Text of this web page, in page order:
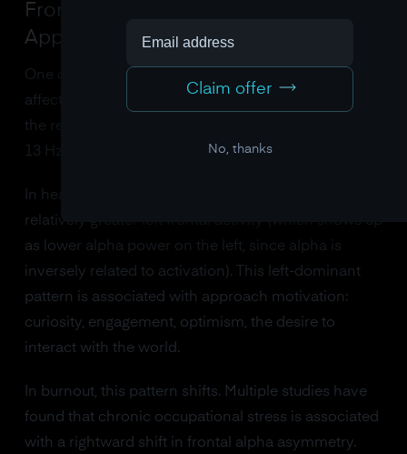
Frontal Alpha Asymmetry: The
Approach-Withdrawal Shift
One of the most well-studied EEG markers in
affective neuroscience is frontal alpha asymmetry,
the relative balance of
13 Hz) between the left and right frontal cortex.
In healthy, engaged individuals, there tends to be
relatively greater left frontal activity (which shows up
as lower alpha power on the left, since alpha is
inversely related to activation). This left-dominant
pattern is associated with approach motivation:
curiosity, engagement, optimism, the desire to
interact with the world.
In burnout, this pattern shifts. Multiple studies have
found that chronic occupational stress is associated
with a rightward shift in frontal alpha asymmetry.
Claim offer
No, thanks